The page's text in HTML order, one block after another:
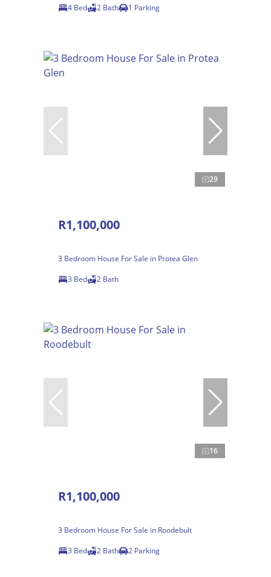
4 Bed
2 Bath 1 Parking
29
R1,100,000
3 Bedroom House For Sale in Protea Glen
3 Bed
2 Bath
16
R1,100,000
3 Bedroom House For Sale in Roodebult
3 Bed
2 Bath 2 Parking